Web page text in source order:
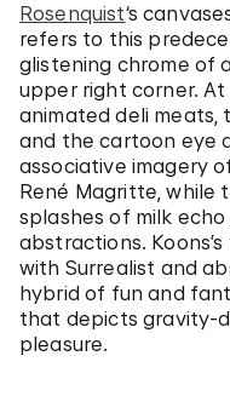
Rosenquist‘s
refers to this
glistening chrome of
upper right corner.
animated deli meats,
and the cartoon eye
associative imagery
René Magritte, while
splashes of milk echo
abstractions.
with Surrealist and
hybrid of fun and
that depicts gravity-
pleasure.